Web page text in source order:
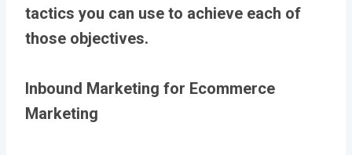
tactics you can use to achieve each of
those objectives.
Inbound Marketing for Ecommerce
Marketing